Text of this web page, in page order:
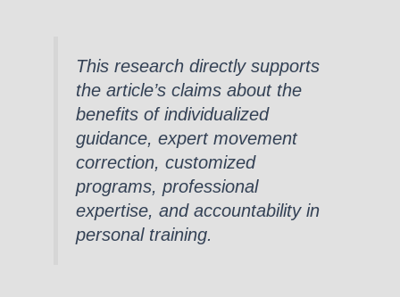
This research directly supports
the article’s claims about the
benefits of individualized
guidance, expert movement
correction, customized
programs, professional
expertise, and accountability in
personal training.